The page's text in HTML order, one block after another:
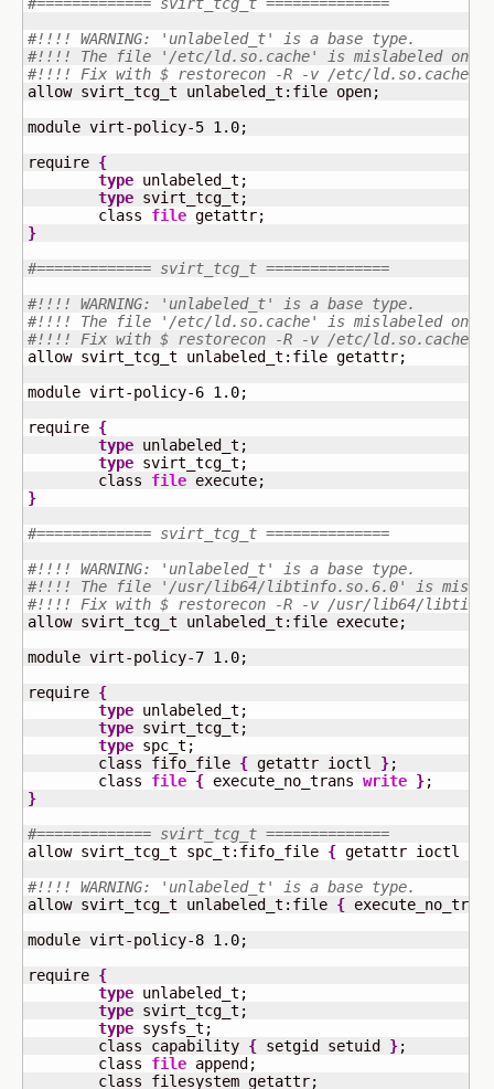
#!!!! WARNING: 'unlabeled_t' is a base type.
#!!!! The file '/etc/ld.so.cache' is mislabeled on
#!!!! Fix with $ restorecon -R -v /etc/ld.so.cache
allow svirt_tcg_t unlabeled_t:file open;
module virt-policy-5 1.0;
require {
type unlabeled_t;
type svirt_tcg_t;
	class
file
}
#============= svirt_tcg_t ==============
#!!!! WARNING: 'unlabeled_t' is a base type.
#!!!! The file '/etc/ld.so.cache' is mislabeled on
#!!!! Fix with $ restorecon -R -v /etc/ld.so.cache
allow svirt_tcg_t unlabeled_t:file getattr;
module virt-policy-6 1.0;
require {
type unlabeled_t;
type svirt_tcg_t;
	class
file
}
#============= svirt_tcg_t ==============
#!!!! WARNING: 'unlabeled_t' is a base type.
#!!!! The file '/usr/lib64/libtinfo.so.6.0' is
#!!!! Fix with $ restorecon -R -v /usr/lib64/
allow svirt_tcg_t unlabeled_t:file execute;
module virt-policy-7 1.0;
require {
type unlabeled_t;
type svirt_tcg_t;
type spc_t;
	class fifo_file
{ getattr ioctl };
	class
file { execute_no_trans write }
}
#============= svirt_tcg_t ==============
allow svirt_tcg_t spc_t:fifo_file { getattr ioctl
#!!!! WARNING: 'unlabeled_t' is a base type.
allow svirt_tcg_t unlabeled_t:file {
module virt-policy-8 1.0;
require {
type unlabeled_t;
type svirt_tcg_t;
type sysfs_t;
	class capability
{ setgid setuid };
	class
file append;